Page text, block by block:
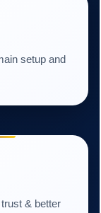
setup and
& better